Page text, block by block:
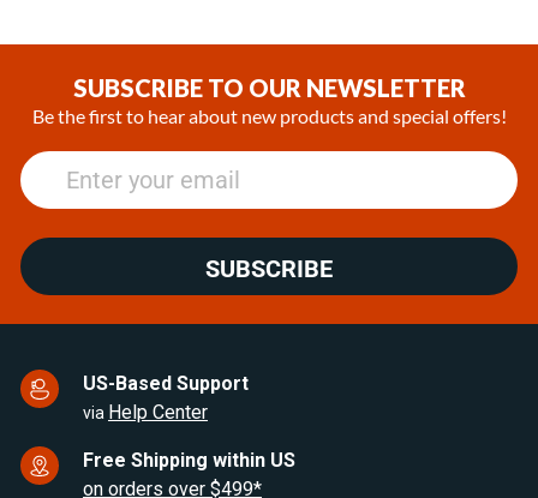
SUBSCRIBE TO OUR NEWSLETTER
Be the first to hear about new products and special offers!
SUBSCRIBE
US-Based Support
via Help Center
Free Shipping within US
on orders over $499*